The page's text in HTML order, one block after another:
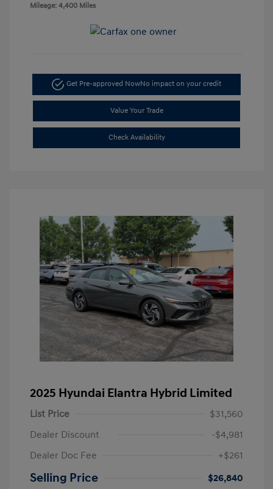
Mileage: 4,400 Miles
Get Pre-approved NowNo impact on your credit
Value Your Trade
Check Availability
2025 Hyundai Elantra Hybrid Limited
List Price
$31,560
Dealer Discount
-$4,981
Dealer Doc Fee
+$261
Selling Price
$26,840